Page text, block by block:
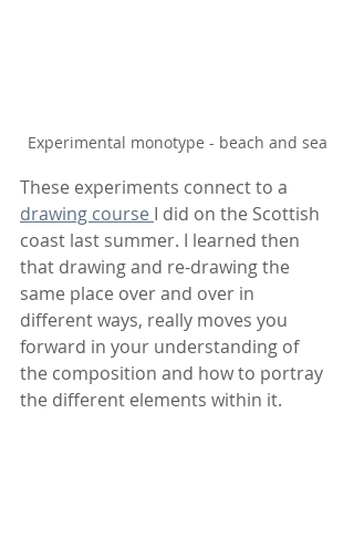
Experimental monotype - beach and sea
These experiments connect to a
drawing course I did on the Scottish
coast last summer. I learned then
that drawing and re-drawing the
same place over and over in
different ways, really moves you
forward in your understanding of
the composition and how to portray
the different elements within it.